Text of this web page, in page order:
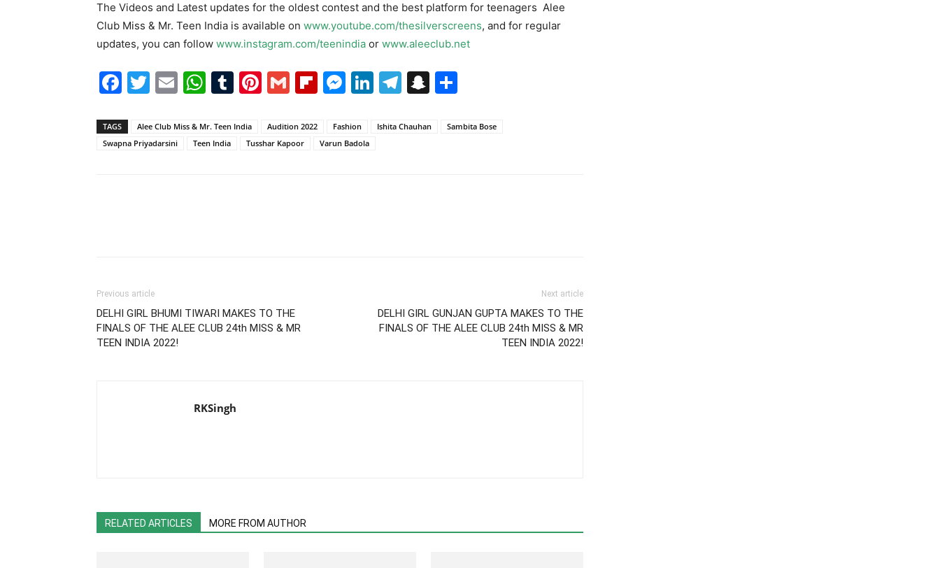
The Videos and Latest updates for the oldest contest and the best platform for teenagers Alee
Club Miss & Mr. Teen India is available on www.youtube.com/thesilverscreens, and for regular
updates, you can follow www.instagram.com/teenindia or www.aleeclub.net
Facebook
Twitter
EmailWhatsApp
Tumblr
Pinterest
GmailFlipboard
Messenger
LinkedIn
Telegram
Snapchat
TAGS Alee Club Miss & Mr. Teen India Audition 2022 Fashion Ishita Chauhan
Sambita Bose
Swapna Priyadarsini
Teen India Tusshar Kapoor Varun Badola
Previous article
DELHI GIRL BHUMI TIWARI MAKES TO THE
FINALS OF THE ALEE CLUB 24th MISS & MR
TEEN INDIA 2022!
Next article
DELHI GIRL GUNJAN GUPTA MAKES TO THE
FINALS OF THE ALEE CLUB 24th MISS & MR
TEEN INDIA 2022!
RKSingh
RELATED ARTICLES MORE FROM AUTHOR